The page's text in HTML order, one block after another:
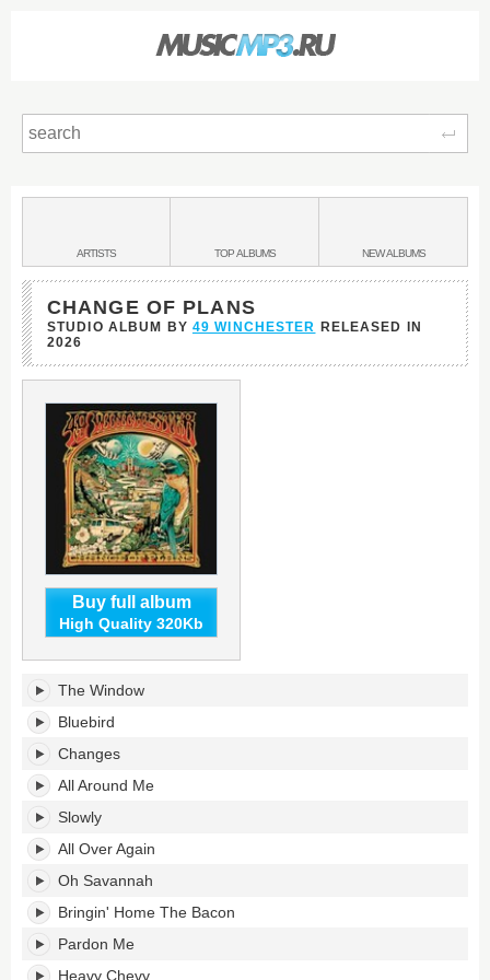
BANDS
&
ARTISTS TOPALBUMS NEWALBUMS
CHANGE OF PLANS
STUDIO ALBUM BY 49 WINCHESTER RELEASED IN
2026
Buy full album
High Quality 320Kb
Change
Of
Plans's
tracklist:
The Window
Bluebird
Changes
All Around Me
Slowly
All Over Again
Oh Savannah
Bringin' Home The Bacon
Pardon Me
Heavy Chevy